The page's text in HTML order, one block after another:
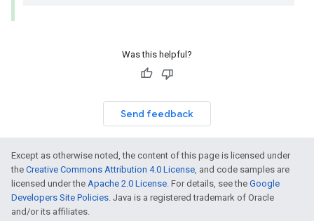
Was this helpful?
Send feedback
Except as otherwise noted, the content of this page is licensed under
the Creative Commons Attribution 4.0 License, and code samples are
licensed under the Apache 2.0 License. For details, see the Google
Developers Site Policies. Java is a registered trademark of Oracle
and/or its affiliates.